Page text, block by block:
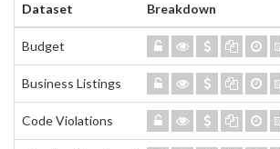
Dataset Breakdown
Budget
Business Listings
Code Violations